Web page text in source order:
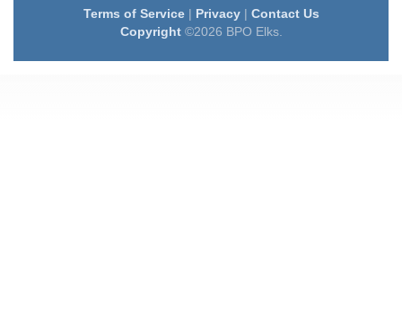
Terms of Service| Privacy| Contact Us
Copyright©2026 BPO Elks.